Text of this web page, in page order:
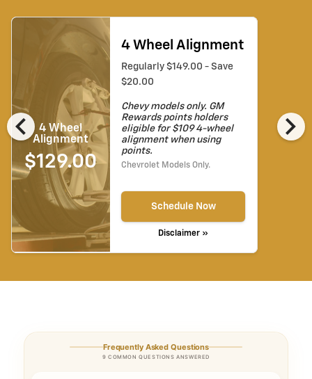
chevron_left chevron_right
4 Wheel
Alignment
$129.00
4 Wheel Alignment
Regularly $149.00 - Save
$20.00
Chevy models only. GM
Rewards points holders
eligible for $109 4-wheel
alignment when using
points.
Chevrolet Models Only.
Schedule Now
Disclaimer »
Frequently Asked Questions
9 COMMON QUESTIONS ANSWERED